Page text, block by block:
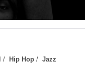
/ Hip Hop / Jazz